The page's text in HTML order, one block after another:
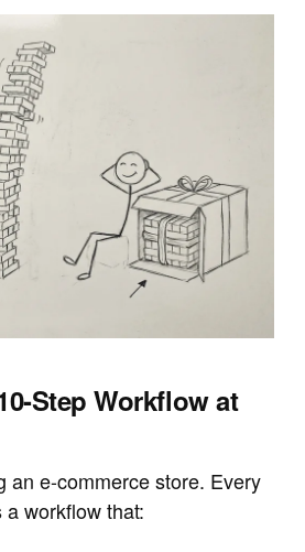
Step Workflow at
an e-commerce store. Every
workflow that: